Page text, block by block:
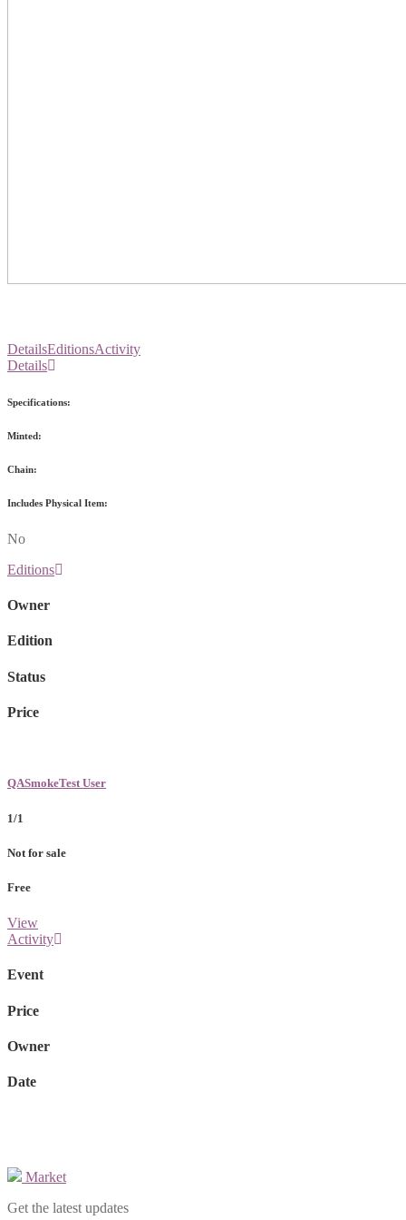
DetailsEditionsActivity
Details
Specifications:
Minted:
Chain:
Includes Physical Item:
No
Editions
Owner
Edition
Status
Price
QASmokeTest User
1/1
Not for sale
Free
View
Activity
Event
Price
Owner
Date
Market
Get the latest updates